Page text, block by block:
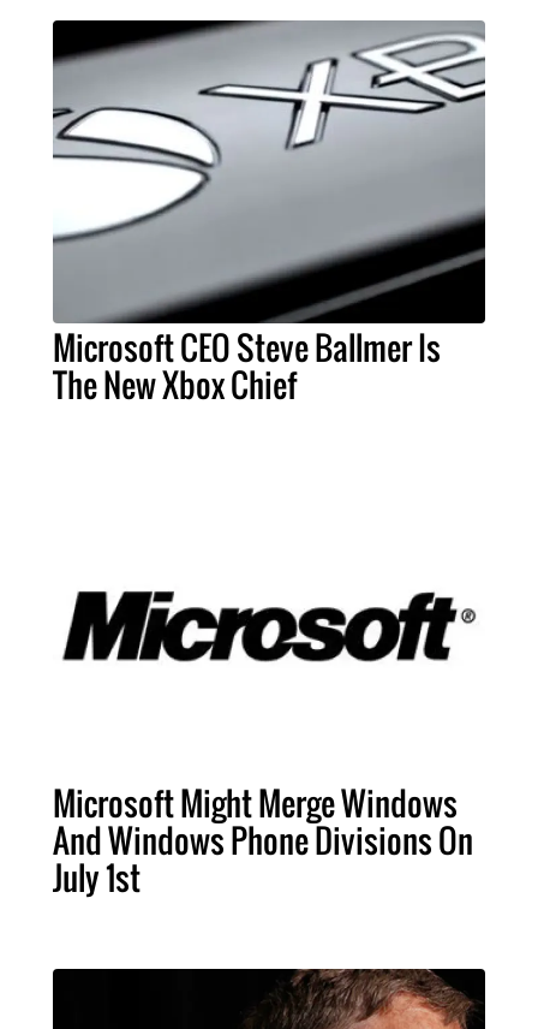
Microsoft CEO Steve Ballmer Is
The New Xbox Chief
Microsoft Might Merge Windows
And Windows Phone Divisions On
July 1st